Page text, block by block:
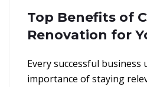
Top Benefits of
Renovation for
Every successful business
importance of staying